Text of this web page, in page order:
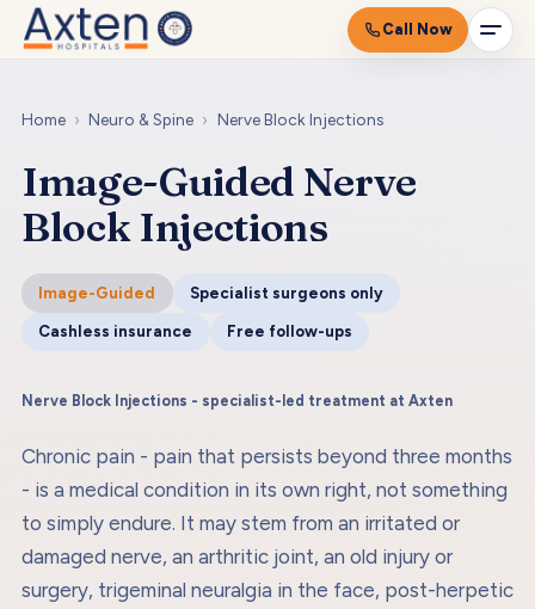
Call Now
Home › Neuro & Spine › Nerve Block Injections
Image-Guided Nerve
Block Injections
Image-Guided Specialist surgeons only
Cashless insurance Free follow-ups
Nerve Block Injections - specialist-led treatment at Axten
Chronic pain - pain that persists beyond three months
- is a medical condition in its own right, not something
to simply endure. It may stem from an irritated or
damaged nerve, an arthritic joint, an old injury or
surgery, trigeminal neuralgia in the face, post-herpetic